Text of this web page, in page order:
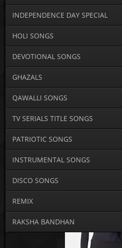
INDEPENDENCE DAY SPECIAL
HOLI SONGS
DEVOTIONAL SONGS
GHAZALS
QAWALLI SONGS
TV SERIALS TITLE SONGS
PATRIOTIC SONGS
INSTRUMENTAL SONGS
DISCO SONGS
REMIX
RAKSHA BANDHAN